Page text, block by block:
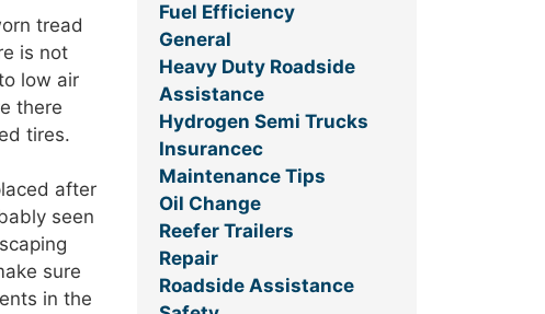
tread
is not
low air
there
tires.
after
seen
sure
in the
Fuel Efficiency
General
Heavy Duty Roadside
Assistance
Hydrogen Semi Trucks
Insurancec
Maintenance Tips
Oil Change
Reefer Trailers
Repair
Roadside Assistance